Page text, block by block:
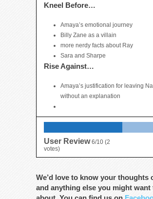
Kneel Before…
Amaya’s emotional journey
Billy Zane as a villain
more nerdy facts about Ray
Sara and Sharpe
Rise Against…
Amaya’s justification for leaving
without an explanation
User Review 6/10 (2
votes)
We’d love to know your thoughts
and anything else you might want